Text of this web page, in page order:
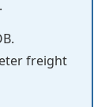
freight